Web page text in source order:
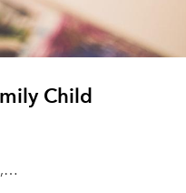
Child
Daycare in Thousand Palms, CA